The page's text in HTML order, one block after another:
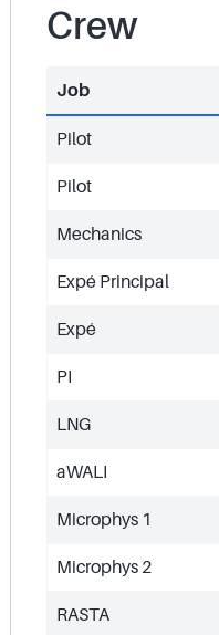
Crew
Job
Pilot
Pilot
Mechanics
Expé Principal
Expé
PI
LNG
aWALI
Microphys 1
Microphys 2
RASTA